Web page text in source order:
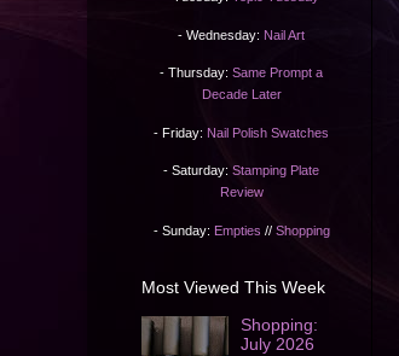
- Wednesday: Nail Art
- Thursday: Same Prompt a
Decade Later
- Friday: Nail Polish Swatches
- Saturday: Stamping Plate
Review
- Sunday: Empties // Shopping
Most Viewed This Week
Shopping:
July 2026